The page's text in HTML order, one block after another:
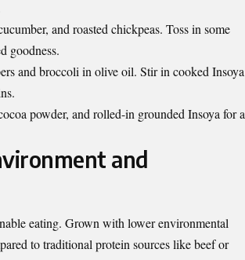
and roasted chickpeas. Toss in some
goodness.
and broccoli in olive oil. Stir in cooked Insoya
powder, and rolled-in grounded Insoya for a
and
eating. Grown with lower environmental
to traditional protein sources like beef or